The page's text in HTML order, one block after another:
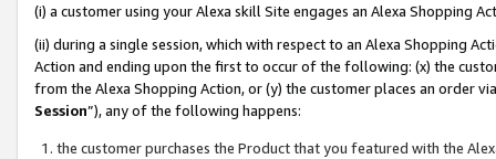
(i) a customer using your Alexa skill Site engages an Alexa Shopping
(ii) during a single session, which with respect to an Alexa Shopping
Action and ending upon the first to occur of the following: (x) the
from the Alexa Shopping Action, or (y) the customer places an order
Session”), any of the following happens:
the customer purchases the Product that you featured with the